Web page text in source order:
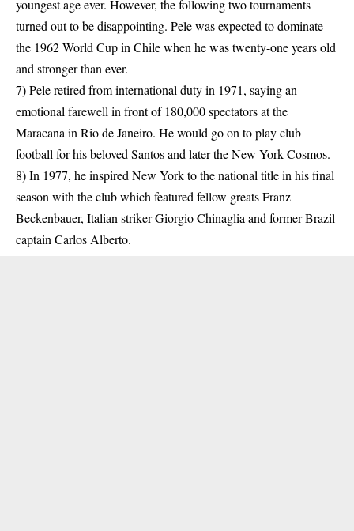
youngest age ever. However, the following two tournaments
turned out to be disappointing. Pele was expected to dominate
the 1962 World Cup in Chile when he was twenty-one years old
and stronger than ever.
7) Pele retired from international duty in 1971, saying an
emotional farewell in front of 180,000 spectators at the
Maracana in Rio de Janeiro. He would go on to play club
football for his beloved Santos and later the New York Cosmos.
8) In 1977, he inspired New York to the national title in his final
season with the club which featured fellow greats Franz
Beckenbauer, Italian striker Giorgio Chinaglia and former Brazil
captain Carlos Alberto.